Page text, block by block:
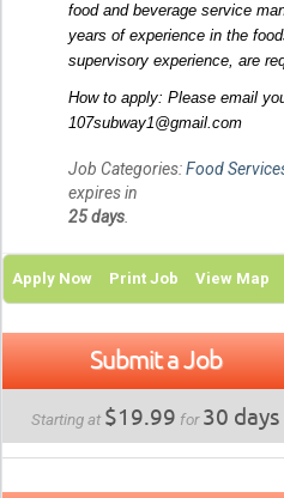
food and beverage service
years of experience in the
supervisory experience, are
How to apply: Please email
107subway1@gmail.com
Job Categories:Food
expires in
25 days.
Apply Now Print Job View Map
Submit a Job
Starting at $19.99 for30 days